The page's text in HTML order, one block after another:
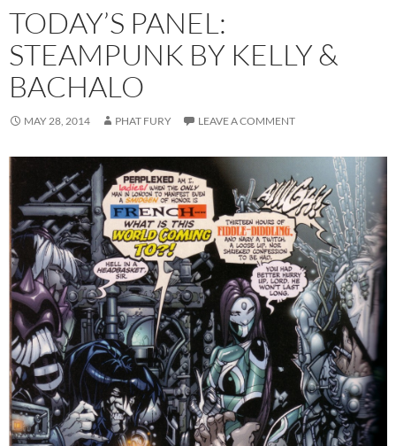
TODAY’S PANEL:
STEAMPUNK BY KELLY &
BACHALO
MAY 28, 2014 PHAT FURY LEAVE A COMMENT